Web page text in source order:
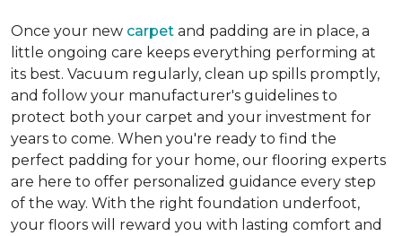
Once your new carpet and padding are in place, a
little ongoing care keeps everything performing at
its best. Vacuum regularly, clean up spills promptly,
and follow your manufacturer's guidelines to
protect both your carpet and your investment for
years to come. When you're ready to find the
perfect padding for your home, our flooring experts
are here to offer personalized guidance every step
of the way. With the right foundation underfoot,
your floors will reward you with lasting comfort and